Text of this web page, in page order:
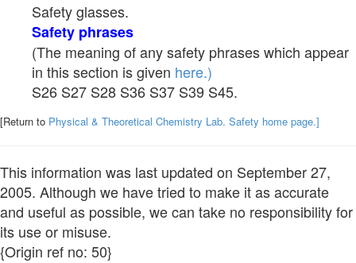
Safety glasses.
Safety phrases
(The meaning of any safety phrases which appear
in this section is given here.)
S26 S27 S28 S36 S37 S39 S45.
[Return to Physical & Theoretical Chemistry Lab. Safety home page.]
This information was last updated on September 27,
2005. Although we have tried to make it as accurate
and useful as possible, we can take no responsibility for
its use or misuse.
{Origin ref no: 50}